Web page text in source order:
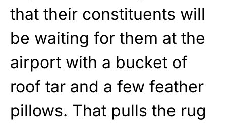
that their constituents will
be waiting for them at the
airport with a bucket of
roof tar and a few feather
pillows. That pulls the rug